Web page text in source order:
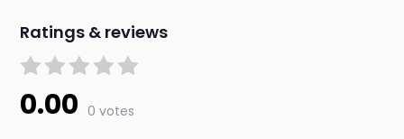
Ratings & reviews
0.00 0 votes